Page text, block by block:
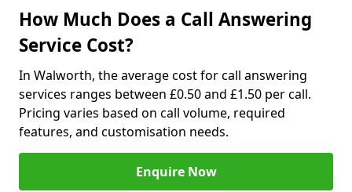
How Much Does a Call Answering
Service Cost?
In Walworth, the average cost for call answering
services ranges between £0.50 and £1.50 per call.
Pricing varies based on call volume, required
features, and customisation needs.
Enquire Now